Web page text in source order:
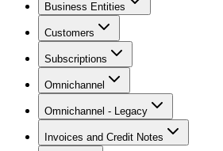
Business Entities
Customers
Subscriptions
Omnichannel
Omnichannel - Legacy
Invoices and Credit Notes